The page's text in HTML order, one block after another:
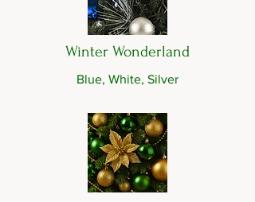
Winter Wonderland
Blue, White, Silver